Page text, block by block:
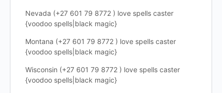
Nevada (+27 601 79 8772 ) love spells caster
{voodoo spells|black magic}
Montana (+27 601 79 8772 ) love spells caster
{voodoo spells|black magic}
Wisconsin (+27 601 79 8772 ) love spells caster
{voodoo spells|black magic}